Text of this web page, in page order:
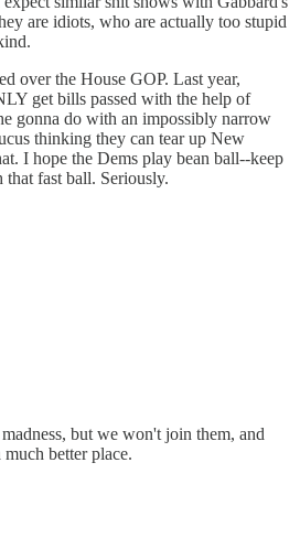
are idiots, who are actually too stupid
over the House GOP. Last year,
get bills passed with the help of
gonna do with an impossibly narrow
thinking they can tear up New
I hope the Dems play bean ball--keep
fast ball. Seriously.
but we won't join them, and
better place.